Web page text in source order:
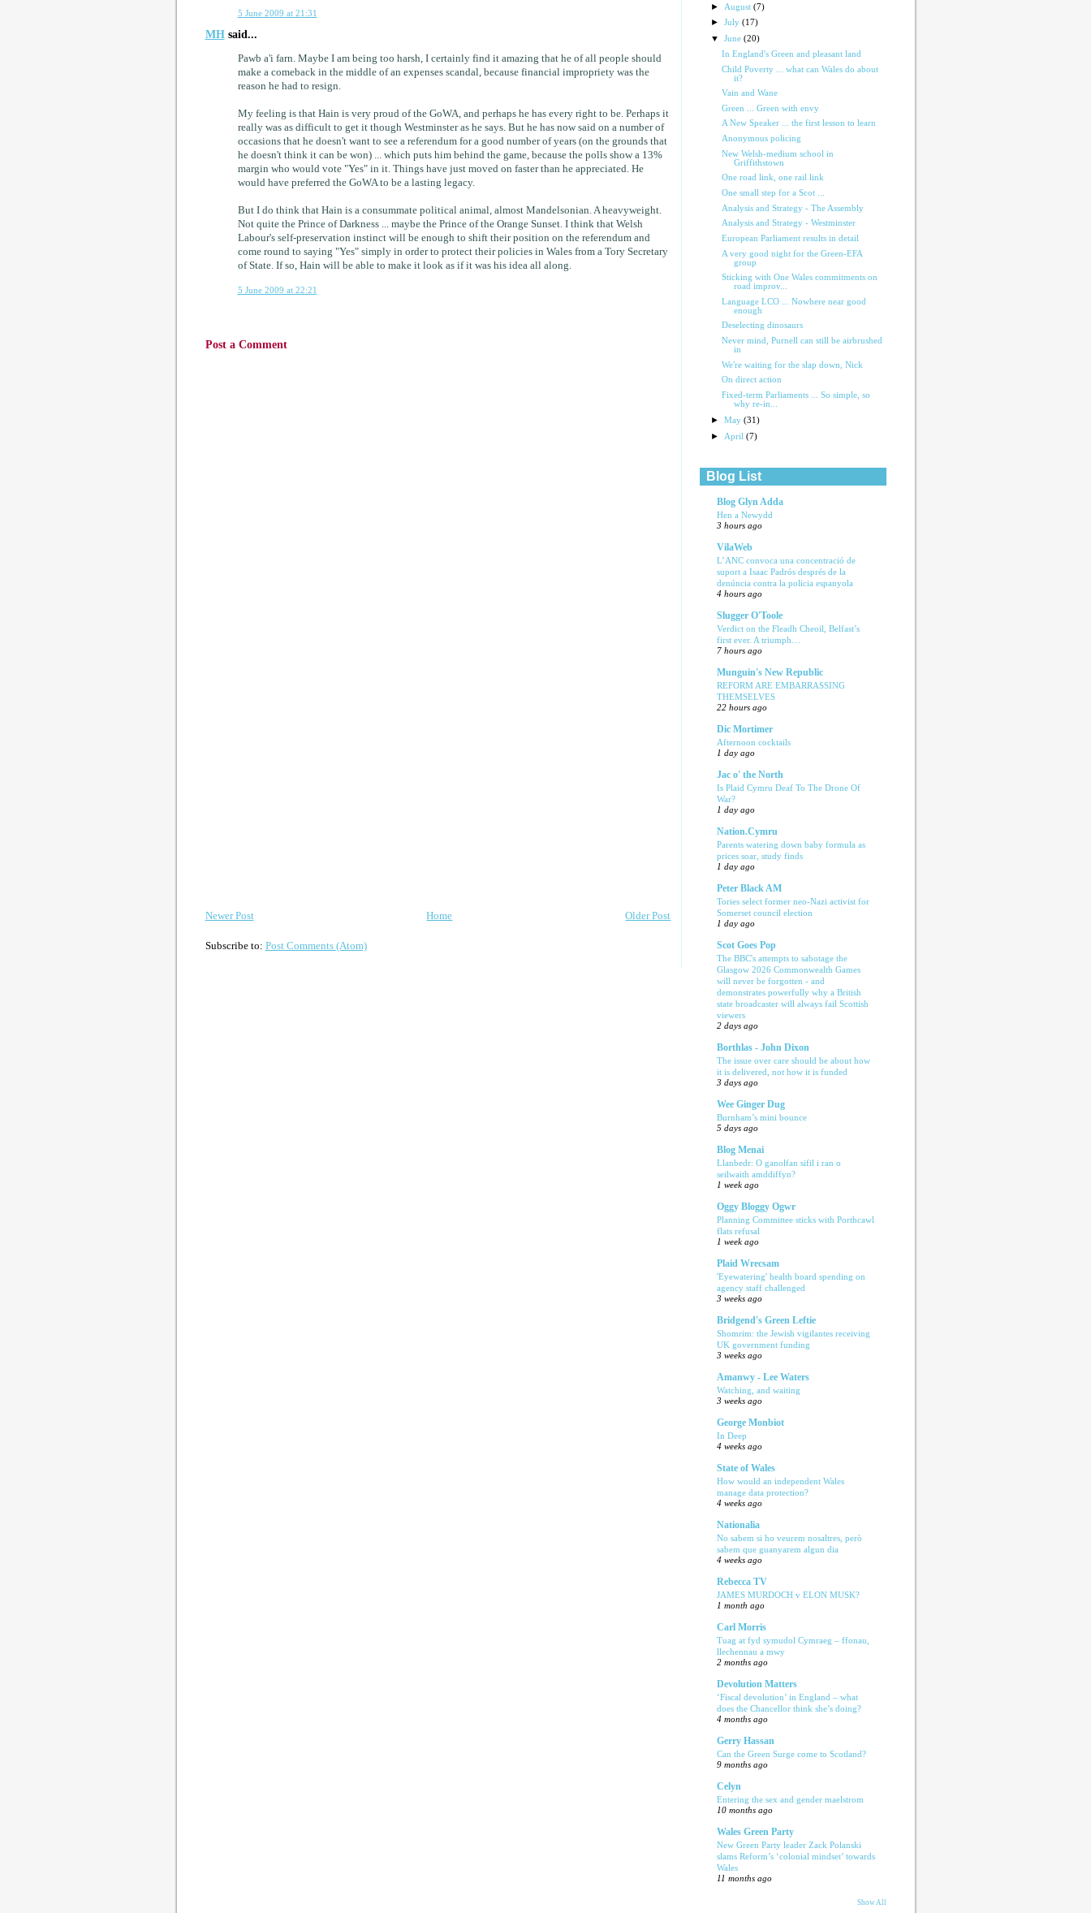
5 June 2009 at 21:31
MHsaid...
Pawb a'i farn. Maybe I am being too harsh, I certainly find it amazing that he of all people should
make a comeback in the middle of an expenses scandal, because financial impropriety was the
reason he had to resign.
My feeling is that Hain is very proud of the GoWA, and perhaps he has every right to be. Perhaps it
really was as difficult to get it though Westminster as he says. But he has now said on a number of
occasions that he doesn't want to see a referendum for a good number of years (on the grounds that
he doesn't think it can be won) ... which puts him behind the game, because the polls show a 13%
margin who would vote "Yes" in it. Things have just moved on faster than he appreciated. He
would have preferred the GoWA to be a lasting legacy.
But I do think that Hain is a consummate political animal, almost Mandelsonian. A heavyweight.
Not quite the Prince of Darkness ... maybe the Prince of the Orange Sunset. I think that Welsh
Labour's self-preservation instinct will be enough to shift their position on the referendum and
come round to saying "Yes" simply in order to protect their policies in Wales from a Tory Secretary
of State. If so, Hain will be able to make it look as if it was his idea all along.
5 June 2009 at 22:21
Post a Comment
Newer Post Older Post
Home
Subscribe to: Post Comments (Atom)
► August(7)
►July(17)
▼June(20)
In England's Green and pleasant land
Child Poverty ... what can Wales do about
it?
Vain and Wane
Green ... Green with envy
A New Speaker ... the first lesson to learn
Anonymous policing
New Welsh-medium school in
Griffithstown
One road link, one rail link
One small step for a Scot ...
Analysis and Strategy - The Assembly
Analysis and Strategy - Westminster
European Parliament results in detail
A very good night for the Green-EFA
group
Sticking with One Wales commitments on
road improv...
Language LCO ... Nowhere near good
enough
Deselecting dinosaurs
Never mind, Purnell can still be airbrushed
in
We're waiting for the slap down, Nick
On direct action
Fixed-term Parliaments ... So simple, so
why re-in...
►May(31)
► April(7)
Blog List
Blog Glyn Adda
Hen a Newydd
3 hours ago
VilaWeb
L’ANC convoca una concentració de
suport a Isaac Padrós després de la
denúncia contra la policia espanyola
4 hours ago
Slugger O'Toole
Verdict on the Fleadh Cheoil, Belfast’s
first ever. A triumph…
7 hours ago
Munguin's New Republic
REFORM ARE EMBARRASSING
THEMSELVES
22 hours ago
Dic Mortimer
Afternoon cocktails
1 day ago
Jac o' the North
Is Plaid Cymru Deaf To The Drone Of
War?
1 day ago
Nation.Cymru
Parents watering down baby formula as
prices soar, study finds
1 day ago
Peter Black AM
Tories select former neo-Nazi activist for
Somerset council election
1 day ago
Scot Goes Pop
The BBC's attempts to sabotage the
Glasgow 2026 Commonwealth Games
will never be forgotten - and
demonstrates powerfully why a British
state broadcaster will always fail Scottish
viewers
2 days ago
Borthlas - John Dixon
The issue over care should be about how
it is delivered, not how it is funded
3 days ago
Wee Ginger Dug
Burnham’s mini bounce
5 days ago
Blog Menai
Llanbedr: O ganolfan sifil i ran o
seilwaith amddiffyn?
1 week ago
Oggy Bloggy Ogwr
Planning Committee sticks with Porthcawl
flats refusal
1 week ago
Plaid Wrecsam
'Eyewatering' health board spending on
agency staff challenged
3 weeks ago
Bridgend's Green Leftie
Shomrim: the Jewish vigilantes receiving
UK government funding
3 weeks ago
Amanwy - Lee Waters
Watching, and waiting
3 weeks ago
George Monbiot
In Deep
4 weeks ago
State of Wales
How would an independent Wales
manage data protection?
4 weeks ago
Nationalia
No sabem si ho veurem nosaltres, però
sabem que guanyarem algun dia
4 weeks ago
Rebecca TV
JAMES MURDOCH v ELON MUSK?
1 month ago
Carl Morris
Tuag at fyd symudol Cymraeg – ffonau,
llechennau a mwy
2 months ago
Devolution Matters
‘Fiscal devolution’ in England – what
does the Chancellor think she’s doing?
4 months ago
Gerry Hassan
Can the Green Surge come to Scotland?
9 months ago
Celyn
Entering the sex and gender maelstrom
10 months ago
Wales Green Party
New Green Party leader Zack Polanski
slams Reform’s ‘colonial mindset’ towards
Wales
11 months ago
Show All